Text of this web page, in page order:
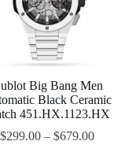
Big Bang Men
Black Ceramic
451.HX.1123.HX
$299.00 –$679.00